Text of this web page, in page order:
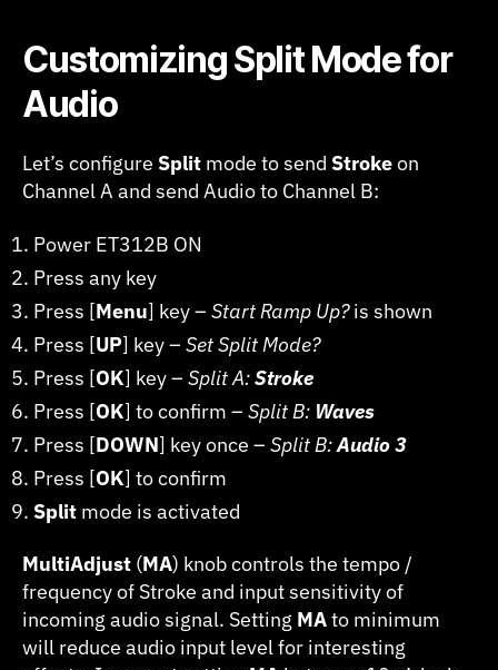
Customizing Split Mode for
Audio
Let’s configure Split mode to send Strokeon
Channel A and send Audio to Channel B:
Power ET312B ON
Press any key
Press [Menu] key – Start Ramp Up?is shown
Press [UP] key – Set Split Mode?
Press [OK] key – Split A:Stroke
Press [OK] to confirm – Split B: Waves
Press [DOWN] key once – Split B:Audio 3
Press [OK] to confirm
Split mode is activated
MultiAdjust (MA) knob controls the tempo /
frequency of Stroke and input sensitivity of
incoming audio signal. Setting MAto minimum
will reduce audio input level for interesting